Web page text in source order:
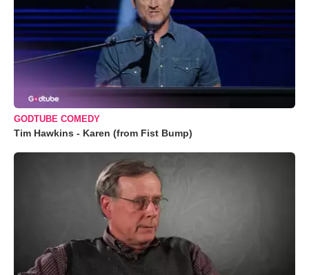
GODTUBE COMEDY
Tim Hawkins - Karen (from Fist Bump)